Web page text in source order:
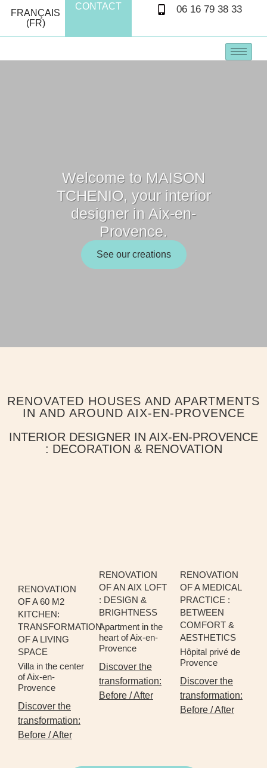
FRANÇAIS
(FR)
CONTACT 06 16 79 38 33
Welcome to MAISON
TCHENIO, your interior
designer in Aix-en-
Provence.
See our creations
RENOVATED HOUSES AND APARTMENTS
IN AND AROUND AIX-EN-PROVENCE
INTERIOR DESIGNER IN AIX-EN-PROVENCE
: DECORATION & RENOVATION
RENOVATION
OF A 60 M2
KITCHEN:
TRANSFORMATION
OF A LIVING
SPACE
Villa in the center
of Aix-en-
Provence
Discover the
transformation:
Before / After
RENOVATION
OF AN AIX LOFT
: DESIGN &
BRIGHTNESS
Apartment in the
heart of Aix-en-
Provence
Discover the
transformation:
Before / After
RENOVATION
OF A MEDICAL
PRACTICE :
BETWEEN
COMFORT &
AESTHETICS
Hôpital privé de
Provence
Discover the
transformation:
Before / After